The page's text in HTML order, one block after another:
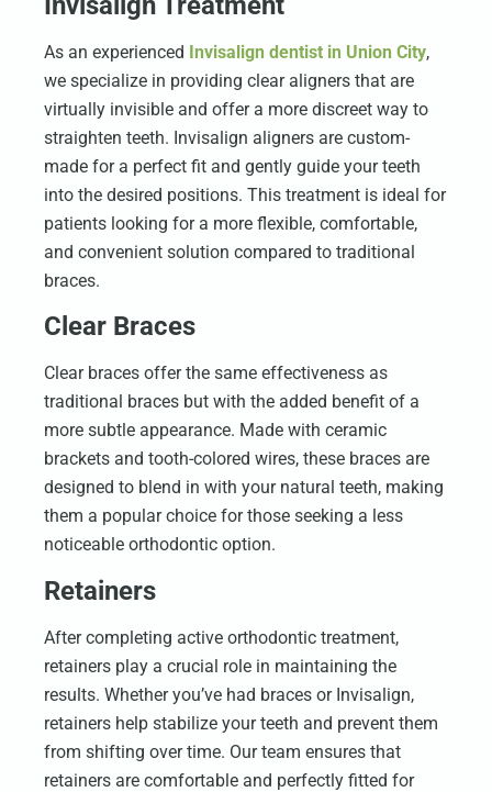
As an experienced Invisalign dentist in Union City,
we specialize in providing clear aligners that are
virtually invisible and offer a more discreet way to
straighten teeth. Invisalign aligners are custom-
made for a perfect fit and gently guide your teeth
into the desired positions. This treatment is ideal for
patients looking for a more flexible, comfortable,
and convenient solution compared to traditional
braces.
Clear Braces
Clear braces offer the same effectiveness as
traditional braces but with the added benefit of a
more subtle appearance. Made with ceramic
brackets and tooth-colored wires, these braces are
designed to blend in with your natural teeth, making
them a popular choice for those seeking a less
noticeable orthodontic option.
Retainers
After completing active orthodontic treatment,
retainers play a crucial role in maintaining the
results. Whether you’ve had braces or Invisalign,
retainers help stabilize your teeth and prevent them
from shifting over time. Our team ensures that
retainers are comfortable and perfectly fitted for